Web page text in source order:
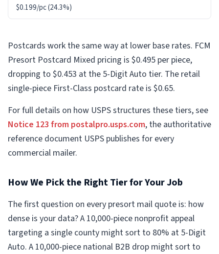
$0.199/pc (24.3%)
Postcards work the same way at lower base rates. FCM
Presort Postcard Mixed pricing is $0.495 per piece,
dropping to $0.453 at the 5-Digit Auto tier. The retail
single-piece First-Class postcard rate is $0.65.
For full details on how USPS structures these tiers, see
Notice 123 from postalpro.usps.com, the authoritative
reference document USPS publishes for every
commercial mailer.
How We Pick the Right Tier for Your Job
The first question on every presort mail quote is: how
dense is your data? A 10,000-piece nonprofit appeal
targeting a single county might sort to 80% at 5-Digit
Auto. A 10,000-piece national B2B drop might sort to